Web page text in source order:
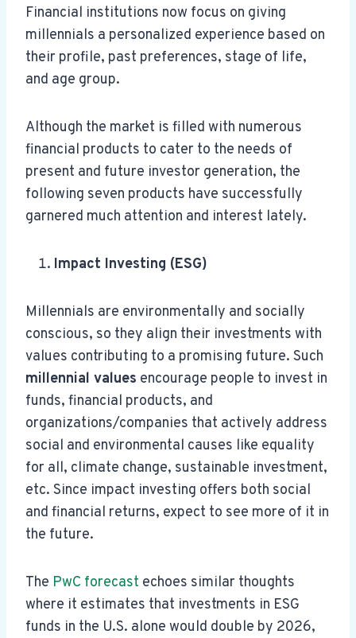
Financial institutions now focus on giving
millennials a personalized experience based on
their profile, past preferences, stage of life,
and age group.
Although the market is filled with numerous
financial products to cater to the needs of
present and future investor generation, the
following seven products have successfully
garnered much attention and interest lately.
Impact Investing (ESG)
Millennials are environmentally and socially
conscious, so they align their investments with
values contributing to a promising future. Such
millennial values encourage people to invest in
funds, financial products, and
organizations/companies that actively address
social and environmental causes like equality
for all, climate change, sustainable investment,
etc. Since impact investing offers both social
and financial returns, expect to see more of it in
the future.
The PwC forecast echoes similar thoughts
where it estimates that investments in ESG
funds in the U.S. alone would double by 2026,